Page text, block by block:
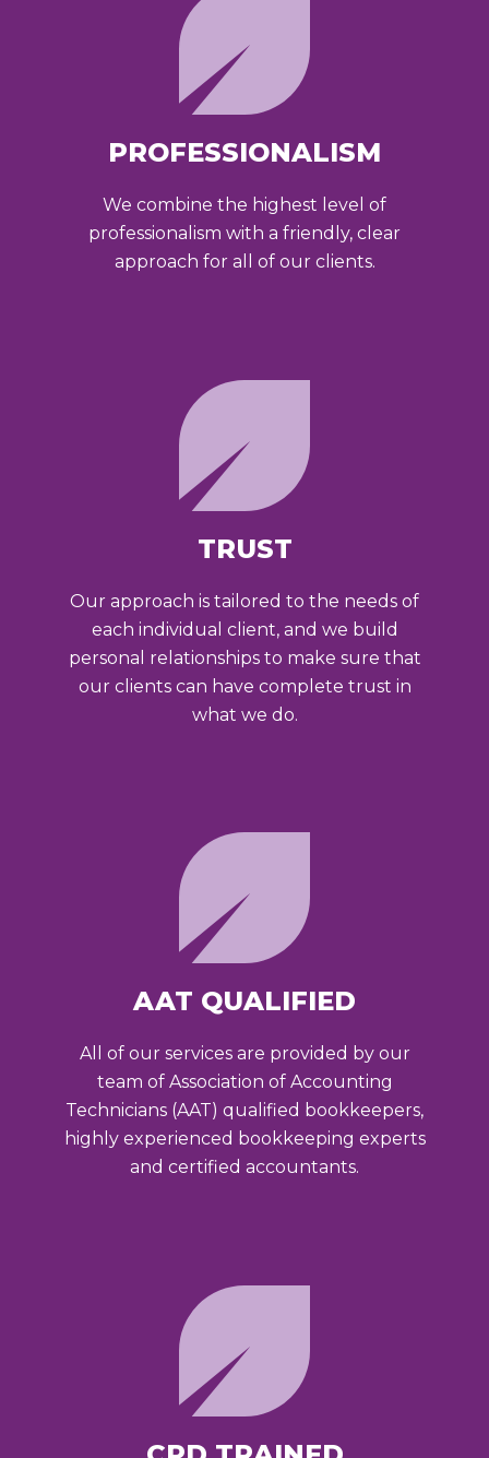
PROFESSIONALISM
We combine the highest level of
professionalism with a friendly, clear
approach for all of our clients.
TRUST
Our approach is tailored to the needs of
each individual client, and we build
personal relationships to make sure that
our clients can have complete trust in
what we do.
AAT QUALIFIED
All of our services are provided by our
team of Association of Accounting
Technicians (AAT) qualified bookkeepers,
highly experienced bookkeeping experts
and certified accountants.